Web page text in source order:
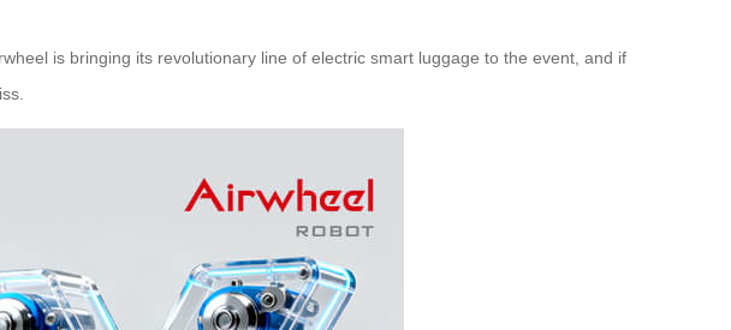
is bringing its revolutionary line of electric smart luggage to the event, and if